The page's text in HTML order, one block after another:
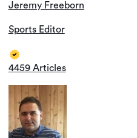
Jeremy Freeborn
Sports Editor
4459 Articles